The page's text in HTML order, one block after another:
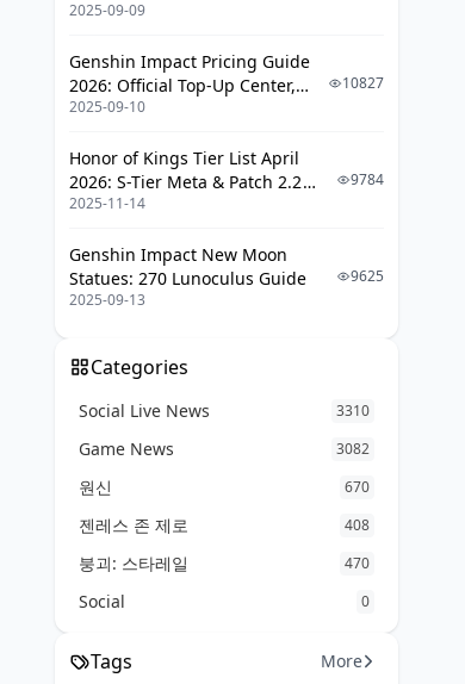
UC (V4.3 & RPA18 Updates)
2025-09-09
Genshin Impact Pricing Guide
2026: Official Top-Up Center,
Platform Differences, and
2025-09-10
10827
Honor of Kings Tier List April
2026: S-Tier Meta & Patch 2.2
Changes
2025-11-14
9784
Genshin Impact New Moon
Statues: 270 Lunoculus Guide
2025-09-13
9625
Categories
Social Live News 3310
Game News 3082
원신 670
젠레스 존 제로 408
붕괴: 스타레일 470
Social 0
Tags More